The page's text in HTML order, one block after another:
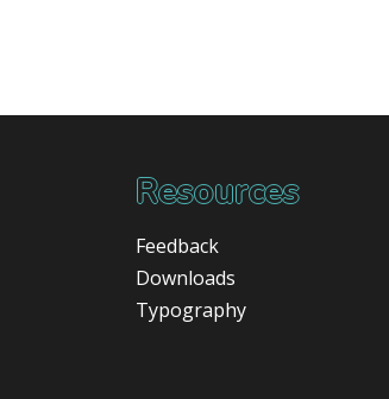
Resources
Feedback
Downloads
Typography